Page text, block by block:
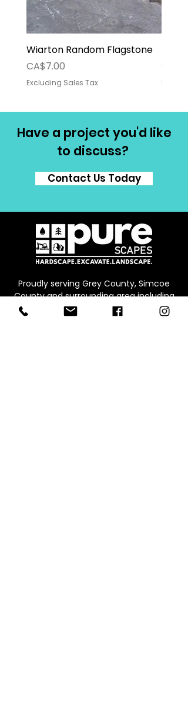
Wiarton Random Flagstone
Price
CA$7.00
Excluding Sales Tax
Price
Have a project you'd like
to discuss?
Contact Us Today
Proudly serving Grey County, Simcoe
County and surrounding area including
Collingwood, Thornbury, Owen Sound,